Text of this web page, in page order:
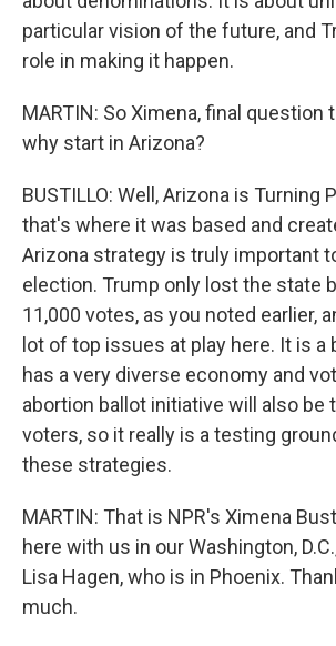
particular vision of the future, and
role in making it happen.
MARTIN: So Ximena, final question
why start in Arizona?
BUSTILLO: Well, Arizona is Turning
that's where it was based and
Arizona strategy is truly important
election. Trump only lost the state
11,000 votes, as you noted earlier,
lot of top issues at play here. It is a
has a very diverse economy and
abortion ballot initiative will also be
voters, so it really is a testing
these strategies.
MARTIN: That is NPR's Ximena
here with us in our Washington,
Lisa Hagen, who is in Phoenix.
much.